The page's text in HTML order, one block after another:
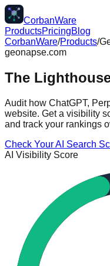
CorbanWare
ProductsPricingBlog
CorbanWare/Products/
geonapse.com
The
Audit how ChatGPT,
website. Get a visibility
and track your rankings
Check Your AI Search
AI Visibility Score